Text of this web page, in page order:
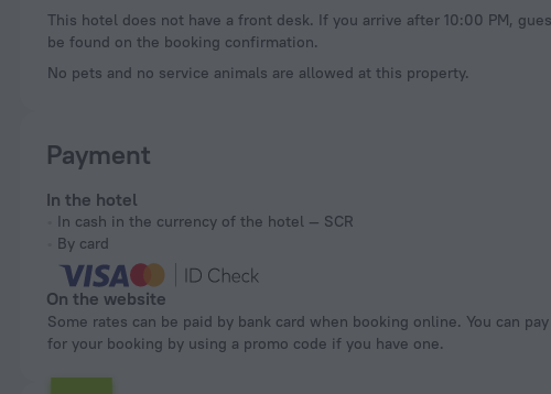
This hotel does not have a front desk. If you arrive after 10:00 PM,
be found on the booking confirmation.
No pets and no service animals are allowed at this property.
Payment
In the hotel
In cash in the currency of the hotel — SCR
By card
On the website
Some rates can be paid by bank card when booking online. You can pay
for your booking by using a promo code if you have one.